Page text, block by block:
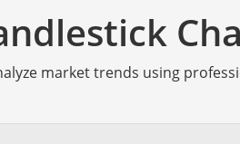
market trends using